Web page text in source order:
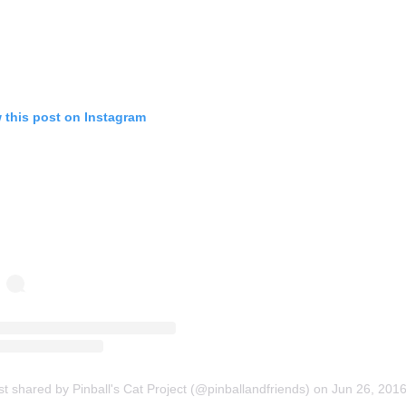
this post on Instagram
shared by Pinball's Cat Project (@pinballandfriends) on Jun 26, 2016 at 4:25pm